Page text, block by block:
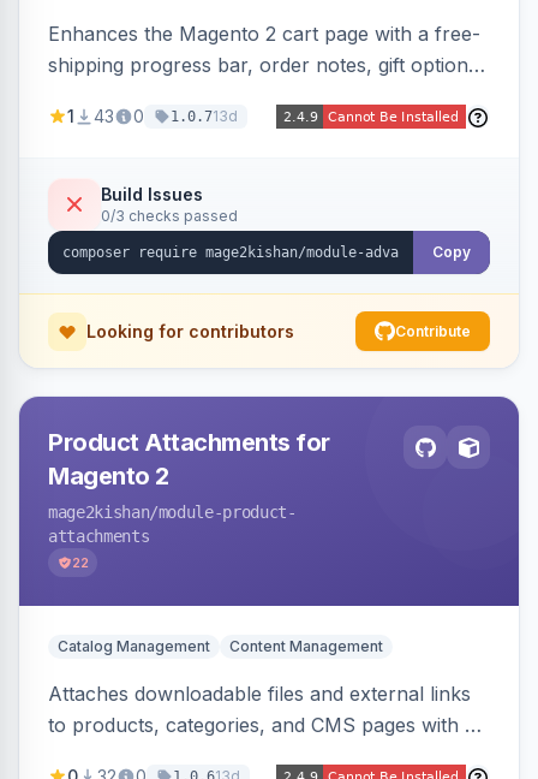
Enhances the Magento 2 cart page with a free-
shipping progress bar, order notes, gift options,
display, estimated delivery, and a branded
and increase order value. Auto-detects and
renders for Hyva or Luma.
1 43 0 1.0.713d
Build Issues
0/3 checks passed
Copy
Looking for contributors Contribute
Product Attachments for
Magento 2
mage2kishan/module-product-
attachments
22
Catalog Management Content Management
Attaches downloadable files and external links
to products, categories, and CMS pages with a